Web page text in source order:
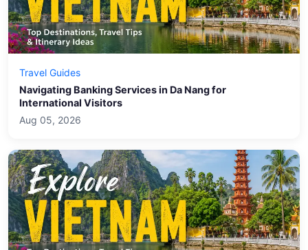
Travel Guides
Navigating Banking Services in Da Nang for
International Visitors
Aug 05, 2026